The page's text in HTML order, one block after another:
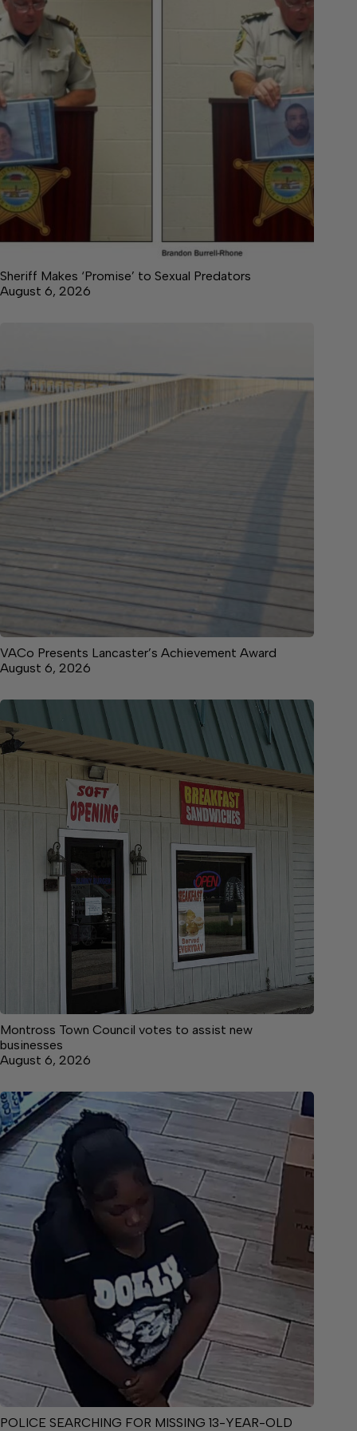
Sheriff Makes ‘Promise’ to Sexual Predators
August 6, 2026
VACo Presents Lancaster’s Achievement Award
August 6, 2026
Montross Town Council votes to assist new
businesses
August 6, 2026
POLICE SEARCHING FOR MISSING 13-YEAR-OLD